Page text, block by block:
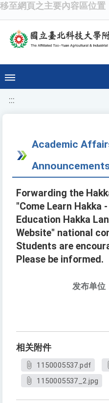
移至網頁之主要內容區位置
:::
Academic
Forwarding the
"Come Learn Hakka
Education Hakka
Website" national
Students are
Please be informed.
发布单位
相关附件
1150005537.pdf
1150005537_2.jpg